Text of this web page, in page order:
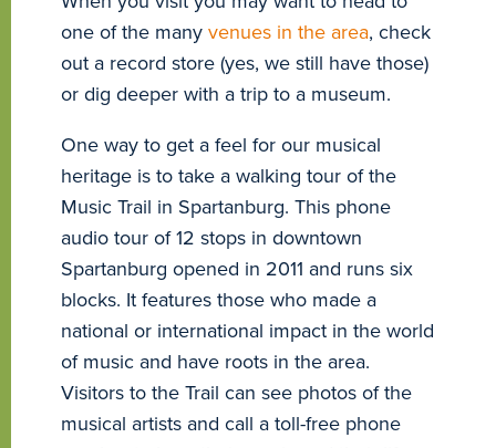
one of the many venues in the area, check
out a record store (yes, we still have those)
or dig deeper with a trip to a museum.
One way to get a feel for our musical
heritage is to take a walking tour of the
Music Trail in Spartanburg. This phone
audio tour of 12 stops in downtown
Spartanburg opened in 2011 and runs six
blocks. It features those who made a
national or international impact in the world
of music and have roots in the area.
Visitors to the Trail can see photos of the
musical artists and call a toll-free phone